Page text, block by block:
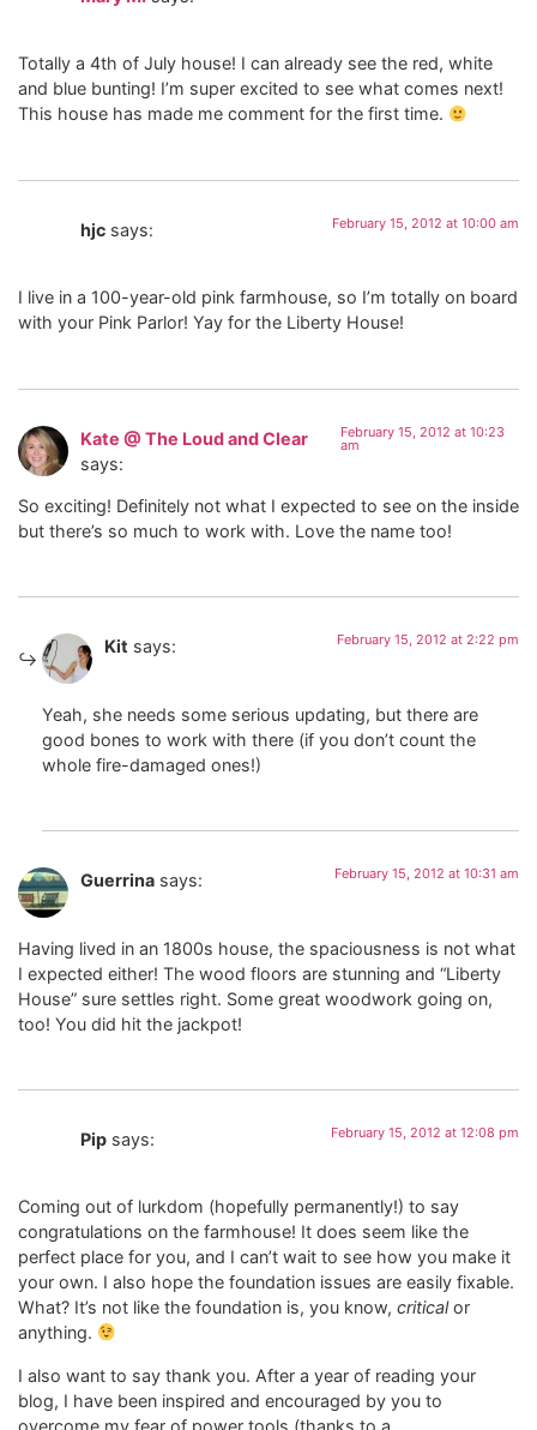
Totally a 4th of July house! I can already see the red, white
and blue bunting! I’m super excited to see what comes next!
This house has made me comment for the first time.
hjc says: February 15, 2012 at 10:00 am
I live in a 100-year-old pink farmhouse, so I’m totally on board
with your Pink Parlor! Yay for the Liberty House!
Kate @ The Loud and Clear
says:
February 15, 2012 at 10:23
am
So exciting! Definitely not what I expected to see on the inside
but there’s so much to work with. Love the name too!
Kit says: February 15, 2012 at 2:22 pm
Yeah, she needs some serious updating, but there are
good bones to work with there (if you don’t count the
whole fire-damaged ones!)
Guerrina says: February 15, 2012 at 10:31 am
Having lived in an 1800s house, the spaciousness is not what
I expected either! The wood floors are stunning and “Liberty
House” sure settles right. Some great woodwork going on,
too! You did hit the jackpot!
Pip says: February 15, 2012 at 12:08 pm
Coming out of lurkdom (hopefully permanently!) to say
congratulations on the farmhouse! It does seem like the
perfect place for you, and I can’t wait to see how you make it
your own. I also hope the foundation issues are easily fixable.
What? It’s not like the foundation is, you know, criticalor
anything.
I also want to say thank you. After a year of reading your
blog, I have been inspired and encouraged by you to
overcome my fear of power tools (thanks to a